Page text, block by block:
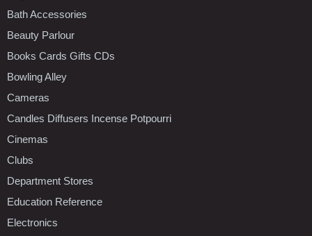
Bath Accessories
Beauty Parlour
Books Cards Gifts CDs
Bowling Alley
Cameras
Candles Diffusers Incense Potpourri
Cinemas
Clubs
Department Stores
Education Reference
Electronics